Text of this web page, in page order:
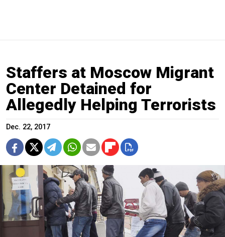
Staffers at Moscow Migrant
Center Detained for
Allegedly Helping Terrorists
Dec. 22, 2017